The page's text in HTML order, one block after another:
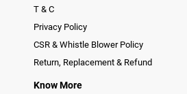
T & C
Privacy Policy
CSR & Whistle Blower Policy
Return, Replacement & Refund
Know More